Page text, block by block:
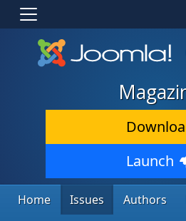
Launch
Home Issues Authors